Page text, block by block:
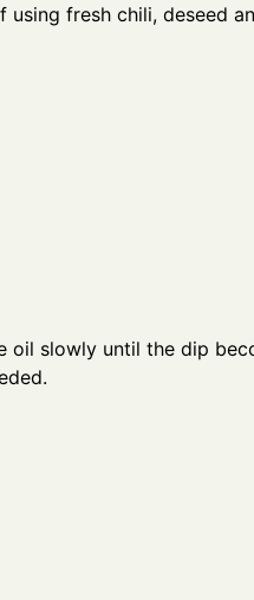
fresh chili, deseed
oil slowly until the dip